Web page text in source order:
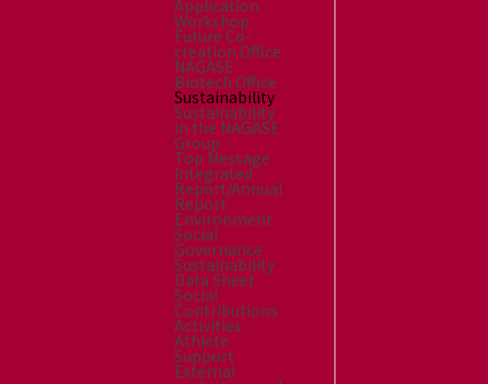
Application
Workshop
Future Co-
creation Office
NAGASE
Biotech Office
Sustainability
Sustainability
in the NAGASE
Group
Top Message
Integrated
Report/Annual
Report
Environment
Social
Governance
Sustainability
Data Sheet
Social
Contributions
Activities
Athlete
Support
External